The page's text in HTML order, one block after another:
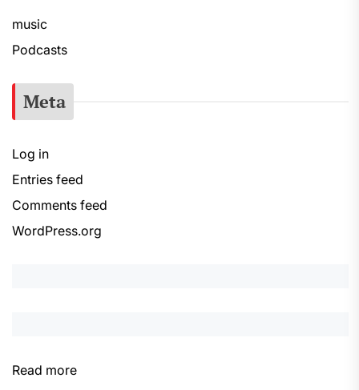
music
Podcasts
Meta
Log in
Entries feed
Comments feed
WordPress.org
Read more: